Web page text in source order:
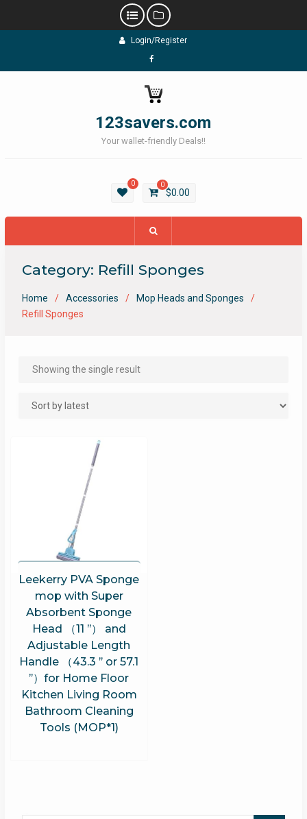
Login/Register
Facebook
123savers.com
Your wallet-friendly Deals!!
0 0
$0.00
Category: Refill Sponges
Home Accessories
Mop Heads and Sponges
Refill Sponges
Showing the single result
Leekerry PVA Sponge
mop with Super
Absorbent Sponge
Head （11 ’’） and
Adjustable Length
Handle （43.3 ’’ or 57.1
’’）for Home Floor
Kitchen Living Room
Bathroom Cleaning
Tools (MOP*1)